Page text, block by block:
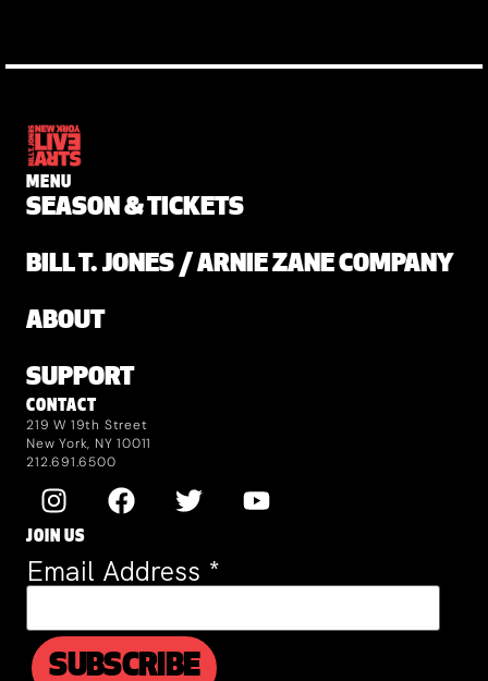
MENU
SEASON & TICKETS
BILL T. JONES / ARNIE ZANE COMPANY
ABOUT
SUPPORT
CONTACT
219 W 19th Street
New York, NY 10011
212.691.6500
JOIN US
Email Address *